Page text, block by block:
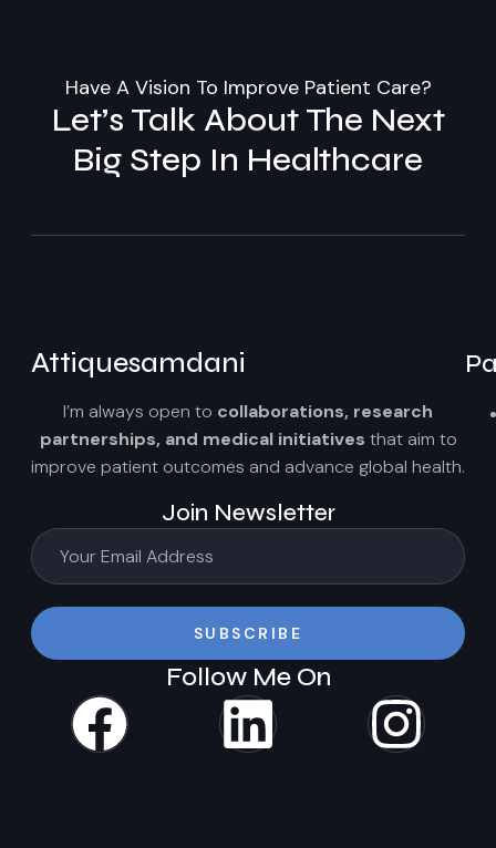
Have A Vision To Improve Patient Care?
Let’s Talk About The Next
Big Step In Healthcare
Attiquesamdani
I’m always open to collaborations, research
partnerships, and medical initiatives that aim to
improve patient outcomes and advance global health.
Join Newsletter
SUBSCRIBE
Follow Me On